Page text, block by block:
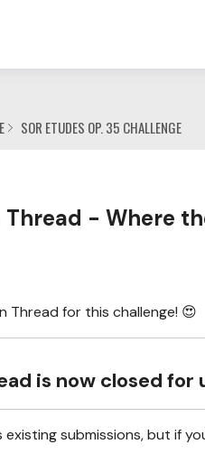
SOR ETUDES OP. 35 CHALLENGE
Thread - Where
Thread for this challenge! 😍
is now closed
submissions, but if